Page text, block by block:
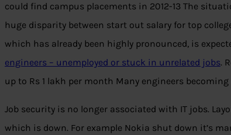
could find campus placements in 2012-13 The
huge disparity between start out salary for top
which has already been highly pronounced, is
engineers – unemployed or stuck in unrelated jobs.
up to Rs 1 lakh per month Many engineers
Job security is no longer associated with IT jobs.
which is down. For example Nokia shut down it’s